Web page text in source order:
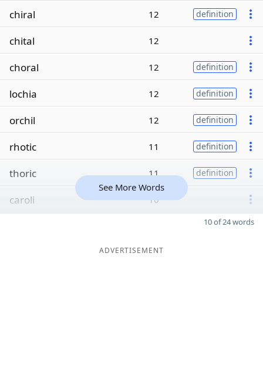
chiral 12 definition
chital 12
choral 12 definition
lochia 12 definition
orchil 12 definition
rhotic 11 definition
thoric 11 definition
caroli 10
See More Words
10 of 24 words
ADVERTISEMENT